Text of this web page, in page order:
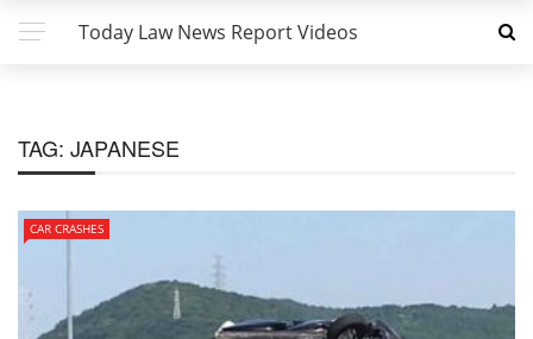
Today Law News Report Videos
TAG: JAPANESE
CAR CRASHES